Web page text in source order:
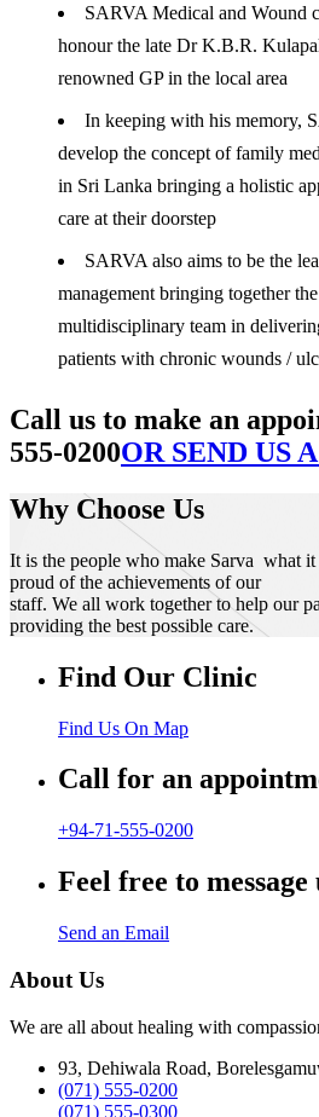
SARVA Medical and Wound
honour the late Dr K.B.R.
renowned GP in the local area
In keeping with his memory,
develop the concept of family
in Sri Lanka bringing a holistic
care at their doorstep
SARVA also aims to be the
management bringing together
multidisciplinary team in
patients with chronic wounds /
Call us to make an
555-0200OR SEND US
Why Choose Us
It is the people who make Sarva what
proud of the achievements of our
staff. We all work together to help our
providing the best possible care.
Find Our Clinic
Find Us On Map
Call for an
+94-71-555-0200
Feel free to message
Send an Email
About Us
We are all about healing with
93, Dehiwala Road,
(071) 555-0200
(071) 555-0300